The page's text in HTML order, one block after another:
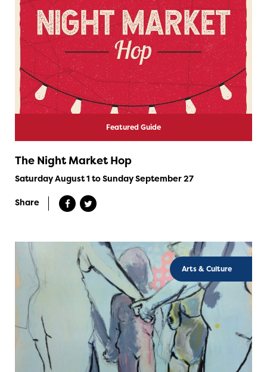
Featured Guide
The Night Market Hop
Saturday August 1 to Sunday September 27
Share
Arts & Culture